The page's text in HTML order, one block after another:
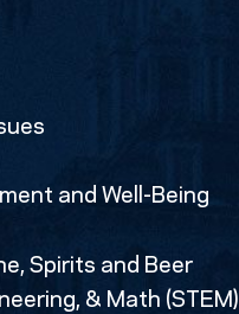
and Well-Being
Spirits and Beer
& Math (STEM)